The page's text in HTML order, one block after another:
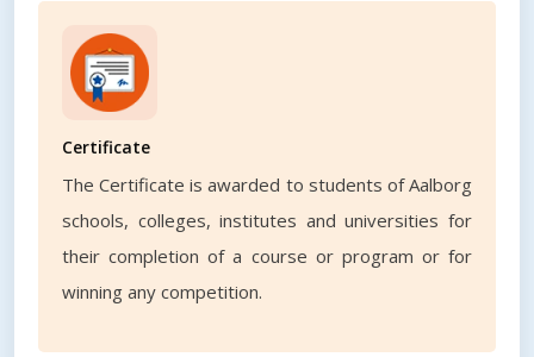
Certificate
The Certificate is awarded to students of Aalborg
schools, colleges, institutes and universities for
their completion of a course or program or for
winning any competition.